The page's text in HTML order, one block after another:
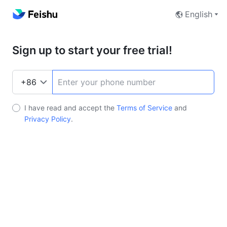
English
Sign up to start your free trial!
I have read and accept the Terms of Service and
Privacy Policy.